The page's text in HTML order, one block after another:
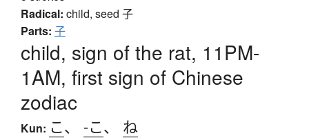
Radical: child, seed 子
Parts: 子
child, sign of the rat, 11PM-
1AM, first sign of Chinese
zodiac
Kun: こ、 -こ、 ね